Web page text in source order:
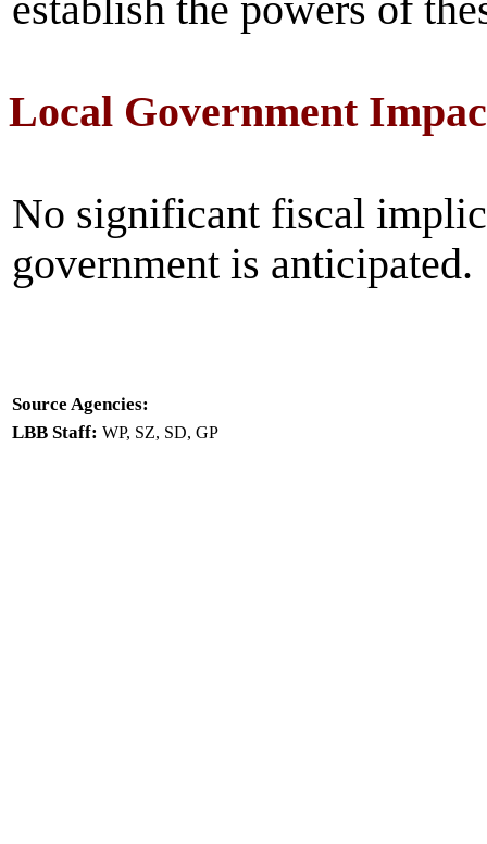
establish the powers of
Local Government
No significant fiscal
government is anticipated.
Source Agencies:
LBB Staff: WP, SZ, SD, GP